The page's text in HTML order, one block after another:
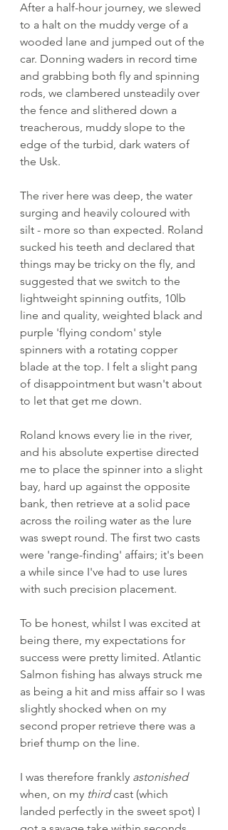
After a half-hour journey, we slewed
to a halt on the muddy verge of a
wooded lane and jumped out of the
car. Donning waders in record time
and grabbing both fly and spinning
rods, we clambered unsteadily over
the fence and slithered down a
treacherous, muddy slope to the
edge of the turbid, dark waters of
the Usk.
The river here was deep, the water
surging and heavily coloured with
silt - more so than expected. Roland
sucked his teeth and declared that
things may be tricky on the fly, and
suggested that we switch to the
lightweight spinning outfits, 10lb
line and quality, weighted black and
purple 'flying condom' style
spinners with a rotating copper
blade at the top. I felt a slight pang
of disappointment but wasn't about
to let that get me down.
Roland knows every lie in the river,
and his absolute expertise directed
me to place the spinner into a slight
bay, hard up against the opposite
bank, then retrieve at a solid pace
across the roiling water as the lure
was swept round. The first two casts
were 'range-finding' affairs; it's been
a while since I've had to use lures
with such precision placement.
To be honest, whilst I was excited at
being there, my expectations for
success were pretty limited. Atlantic
Salmon fishing has always struck me
as being a hit and miss affair so I was
slightly shocked when on my
second proper retrieve there was a
brief thump on the line.
I was therefore frankly astonished
when, on my third cast (which
landed perfectly in the sweet spot) I